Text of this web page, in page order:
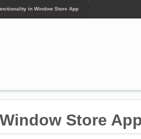
in Window Store App
Store